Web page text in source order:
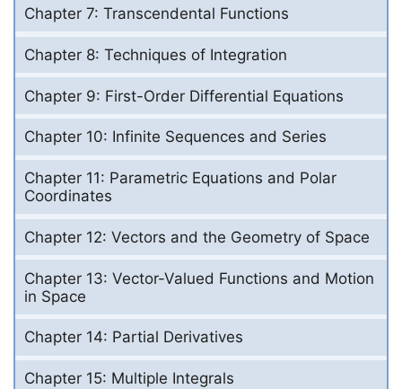
Chapter 7: Transcendental Functions
Chapter 8: Techniques of Integration
Chapter 9: First-Order Differential Equations
Chapter 10: Infinite Sequences and Series
Chapter 11: Parametric Equations and Polar
Coordinates
Chapter 12: Vectors and the Geometry of Space
Chapter 13: Vector-Valued Functions and Motion
in Space
Chapter 14: Partial Derivatives
Chapter 15: Multiple Integrals